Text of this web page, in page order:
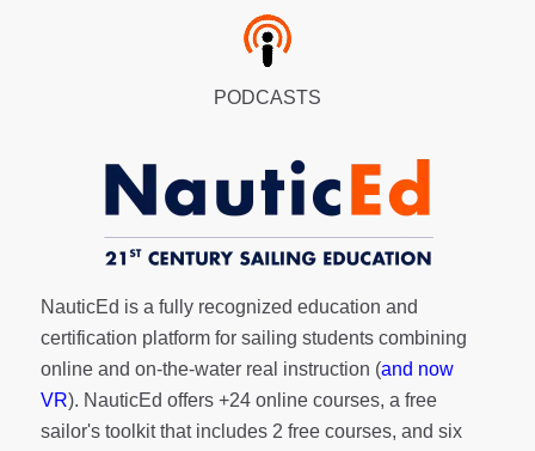
PODCASTS
NauticEd is a fully recognized education and
certification platform for sailing students combining
online and on-the-water real instruction (and now
VR). NauticEd offers +24 online courses, a free
sailor's toolkitthat includes 2 free courses, and six